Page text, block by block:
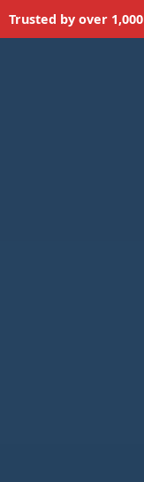
Trusted by over 1,000